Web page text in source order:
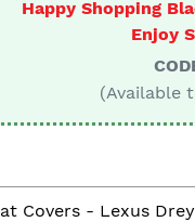
Happy Shopping
Enjoy
(Available